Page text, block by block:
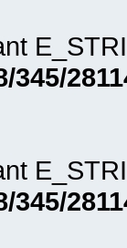
345/
345/